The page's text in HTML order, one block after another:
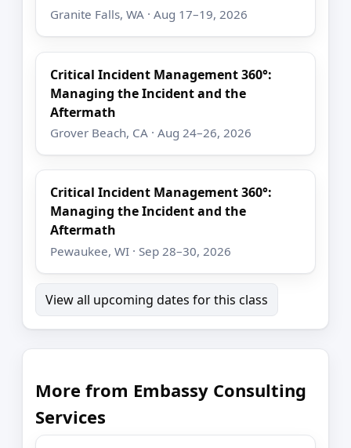
Granite Falls, WA · Aug 17–19, 2026
Critical Incident Management 360°:
Managing the Incident and the
Aftermath
Grover Beach, CA · Aug 24–26, 2026
Critical Incident Management 360°:
Managing the Incident and the
Aftermath
Pewaukee, WI · Sep 28–30, 2026
View all upcoming dates for this class
More from Embassy Consulting
Services